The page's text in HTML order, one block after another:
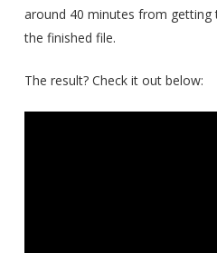
around 40 minutes from
the finished file.
The result? Check it out below: